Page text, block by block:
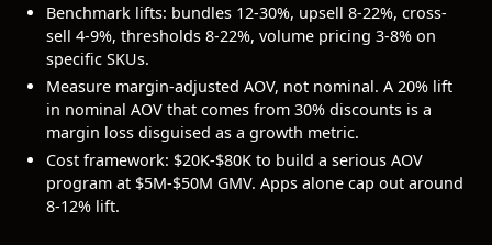
Benchmark lifts: bundles 12-30%, upsell 8-22%, cross-
sell 4-9%, thresholds 8-22%, volume pricing 3-8% on
specific SKUs.
Measure margin-adjusted AOV, not nominal. A 20% lift
in nominal AOV that comes from 30% discounts is a
margin loss disguised as a growth metric.
Cost framework: $20K-$80K to build a serious AOV
program at $5M-$50M GMV. Apps alone cap out around
8-12% lift.